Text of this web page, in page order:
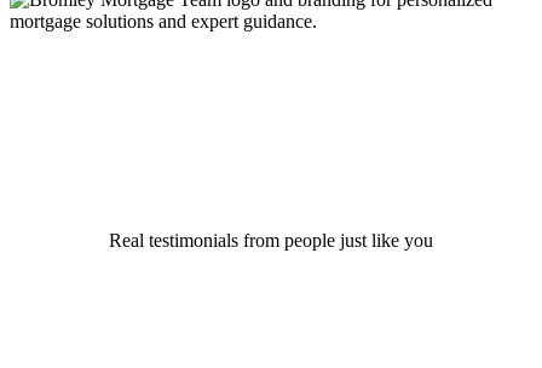
Real testimonials from people just like you